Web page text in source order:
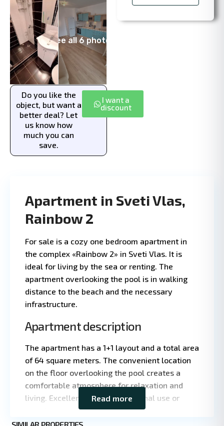
See all 6 photos
Do you like the
object, but want a
better deal? Let
us know how
much you can
save.
I want a
discount
Apartment in Sveti Vlas,
Rainbow 2
For sale is a cozy one bedroom apartment in
the complex «Rainbow 2» in Sveti Vlas. It is
ideal for living by the sea or renting. The
apartment overlooking the pool is in walking
distance to the beach and the necessary
infrastructure.
Apartment description
The apartment has a 1+1 layout and a total area
of 64 square meters. The convenient location
on the floor overlooking the pool creates a
comfortable atmosphere for relaxation and
living. Excellent choice for personal use or
Read more